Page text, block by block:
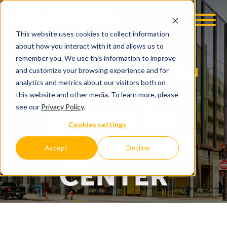
This website uses cookies to collect information
about how you interact with it and allows us to
remember you. We use this information to improve
and customize your browsing experience and for
analytics and metrics about our visitors both on
this website and other media. To learn more, please
see our Privacy Policy.
Cookies settings
Accept Decline
EMPLOYMENT OPPS
MILWAUKEE SYMPHONY
ORCHESTRA CONSTRUCTION
PROJECT NEWS
BRADLEY
SYMPHONY
CENTER